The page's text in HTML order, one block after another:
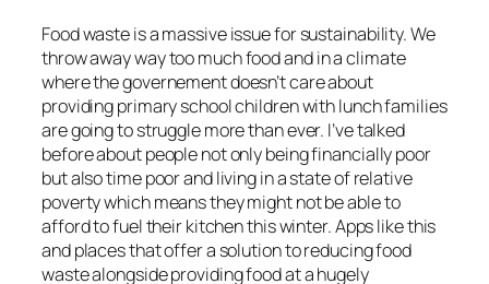
Food waste is a massive issue for sustainability. We
throw away way too much food and in a climate
where the governement doesn’t care about
providing primary school children with lunch families
are going to struggle more than ever. I’ve talked
before about people not only being financially poor
but also time poor and living in a state of relative
poverty which means they might not be able to
afford to fuel their kitchen this winter. Apps like this
and places that offer a solution to reducing food
waste alongside providing food at a hugely